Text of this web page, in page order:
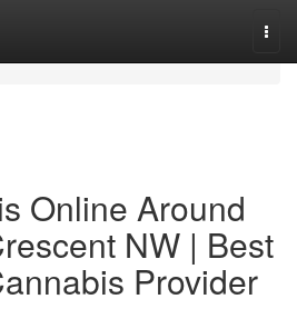
Online Around
NW | Best
Provider